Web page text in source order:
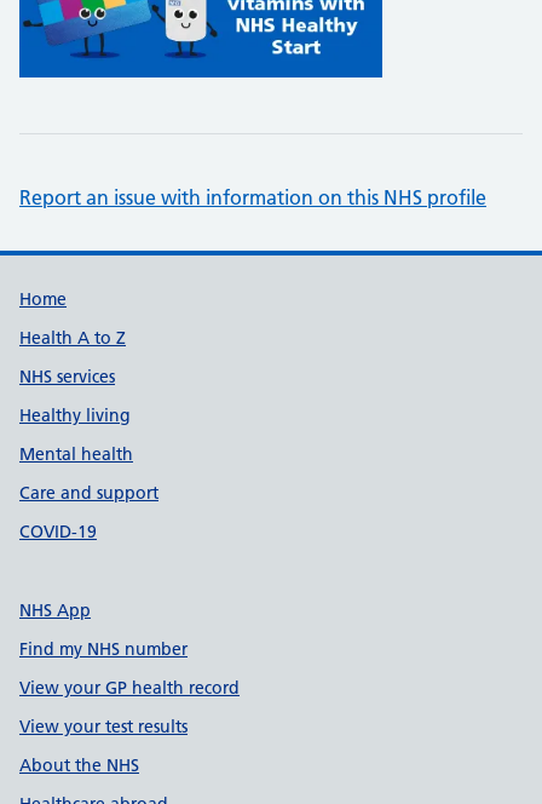
Report an issue with information on this NHS profile
Support links
Home
Health A to Z
NHS services
Healthy living
Mental health
Care and support
COVID-19
NHS App
Find my NHS number
View your GP health record
View your test results
About the NHS